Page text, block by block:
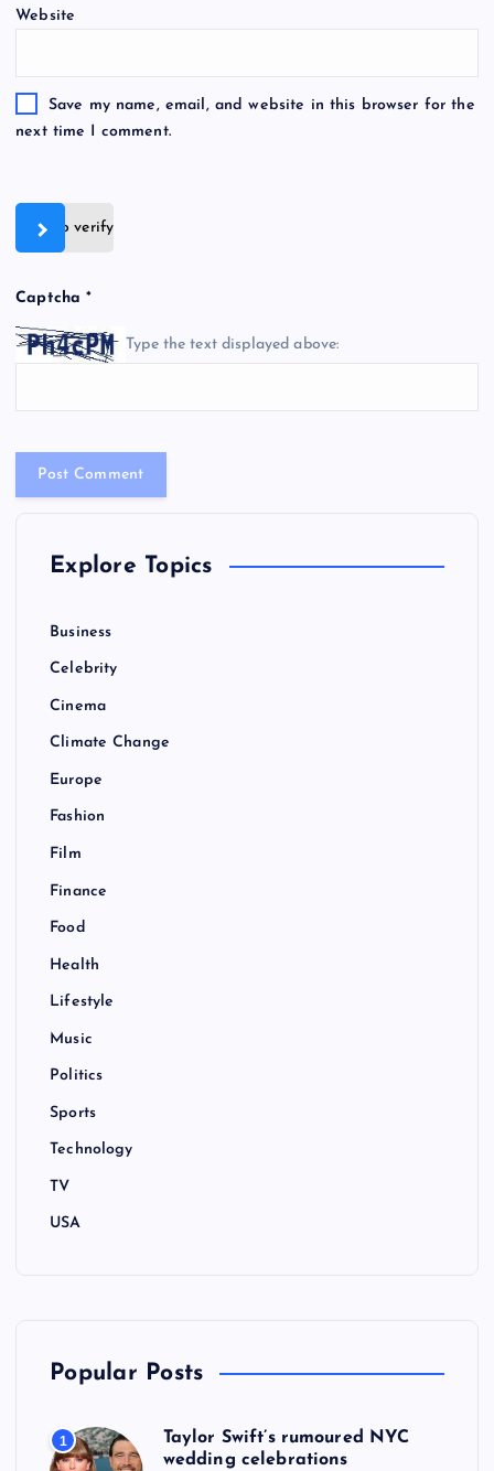
Website
Save my name, email, and website in this browser for the
next time I comment.
Slide to verify
Captcha*
Type the text displayed above:
Explore Topics
Business
Celebrity
Cinema
Climate Change
Europe
Fashion
Film
Finance
Food
Health
Lifestyle
Music
Politics
Sports
Technology
TV
USA
Popular Posts
1
Taylor Swift’s rumoured NYC
wedding celebrations